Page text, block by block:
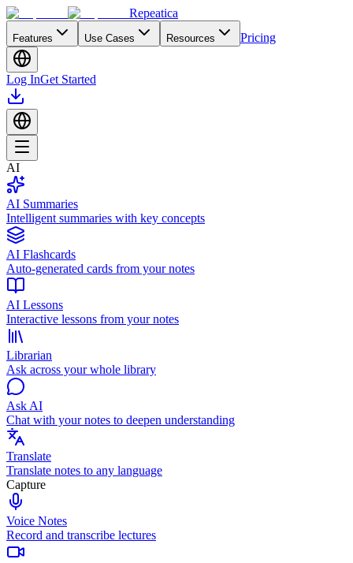
Repeatica
Features Use Cases Resources Pricing
Log InGet Started
AI
AI Summaries
Intelligent summaries with key concepts
AI Flashcards
Auto-generated cards from your notes
AI Lessons
Interactive lessons from your notes
Librarian
Ask across your whole library
Ask AI
Chat with your notes to deepen understanding
Translate
Translate notes to any language
Capture
Voice Notes
Record and transcribe lectures